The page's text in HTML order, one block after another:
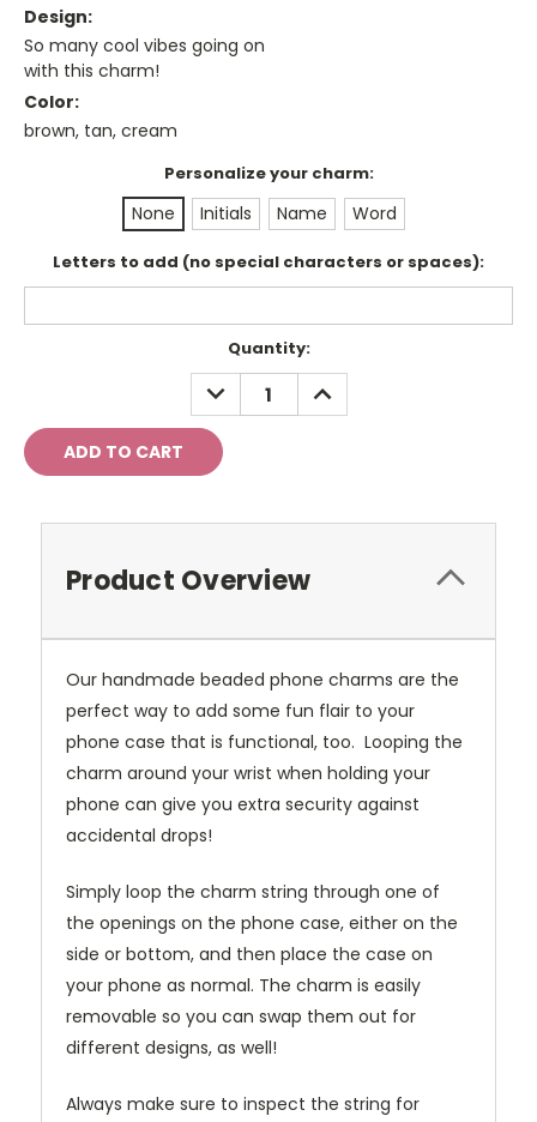
Design:
So many cool vibes going on
with this charm!
Color:
brown, tan, cream
Personalize your charm:
None Initials Name Word
Letters to add (no special characters or spaces):
Quantity:
DECREASE
QUANTITY:
INCREASE
QUANTITY:
Product Overview
Our handmade beaded phone charms are the
perfect way to add some fun flair to your
phone case that is functional, too. Looping the
charm around your wrist when holding your
phone can give you extra security against
accidental drops!
Simply loop the charm string through one of
the openings on the phone case, either on the
side or bottom, and then place the case on
your phone as normal. The charm is easily
removable so you can swap them out for
different designs, as well!
Always make sure to inspect the string for